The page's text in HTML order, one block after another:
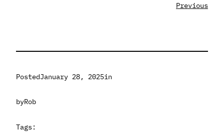
Previous
PostedJanuary 28, 2025in
byRob
Tags: